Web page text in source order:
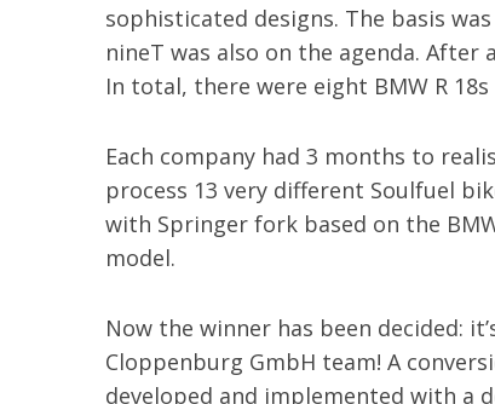
sophisticated designs. The basis
nineT was also on the agenda.
In total, there were eight BMW R 18s
Each company had 3 months to
process 13 very different Soulfuel
with Springer fork based on the
model.
Now the winner has been decided:
Cloppenburg GmbH team! A
developed and implemented with a